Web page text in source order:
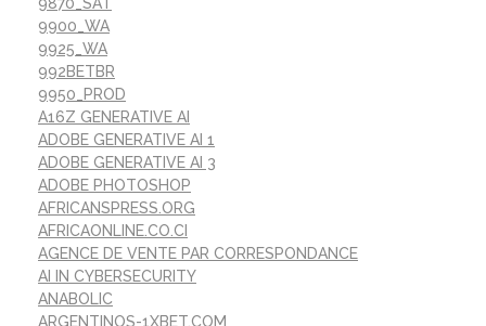
9900_WA
9925_WA
992BETBR
9950_PROD
A16Z GENERATIVE AI
ADOBE GENERATIVE AI 1
ADOBE GENERATIVE AI 3
ADOBE PHOTOSHOP
AFRICANSPRESS.ORG
AFRICAONLINE.CO.CI
AGENCE DE VENTE PAR CORRESPONDANCE
AI IN CYBERSECURITY
ANABOLIC
ARGENTINOS-1XBET.COM